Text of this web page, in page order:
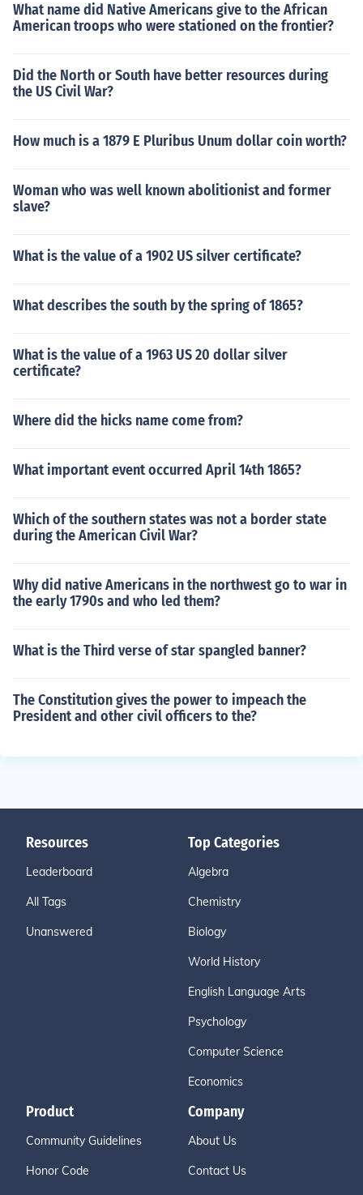
What name did Native Americans give to the African
American troops who were stationed on the frontier?
Did the North or South have better resources during
the US Civil War?
How much is a 1879 E Pluribus Unum dollar coin worth?
Woman who was well known abolitionist and former
slave?
What is the value of a 1902 US silver certificate?
What describes the south by the spring of 1865?
What is the value of a 1963 US 20 dollar silver
certificate?
Where did the hicks name come from?
What important event occurred April 14th 1865?
Which of the southern states was not a border state
during the American Civil War?
Why did native Americans in the northwest go to war in
the early 1790s and who led them?
What is the Third verse of star spangled banner?
The Constitution gives the power to impeach the
President and other civil officers to the?
Resources
Leaderboard
All Tags
Unanswered
Top Categories
Algebra
Chemistry
Biology
World History
English Language Arts
Psychology
Computer Science
Economics
Product
Community Guidelines
Honor Code
Company
About Us
Contact Us